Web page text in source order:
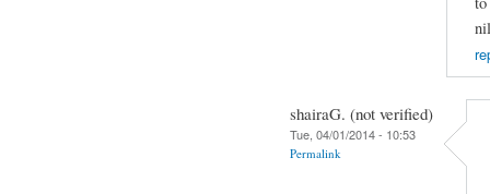
shairaG. (not verified)
Tue, 04/01/2014 - 10:53
Permalink